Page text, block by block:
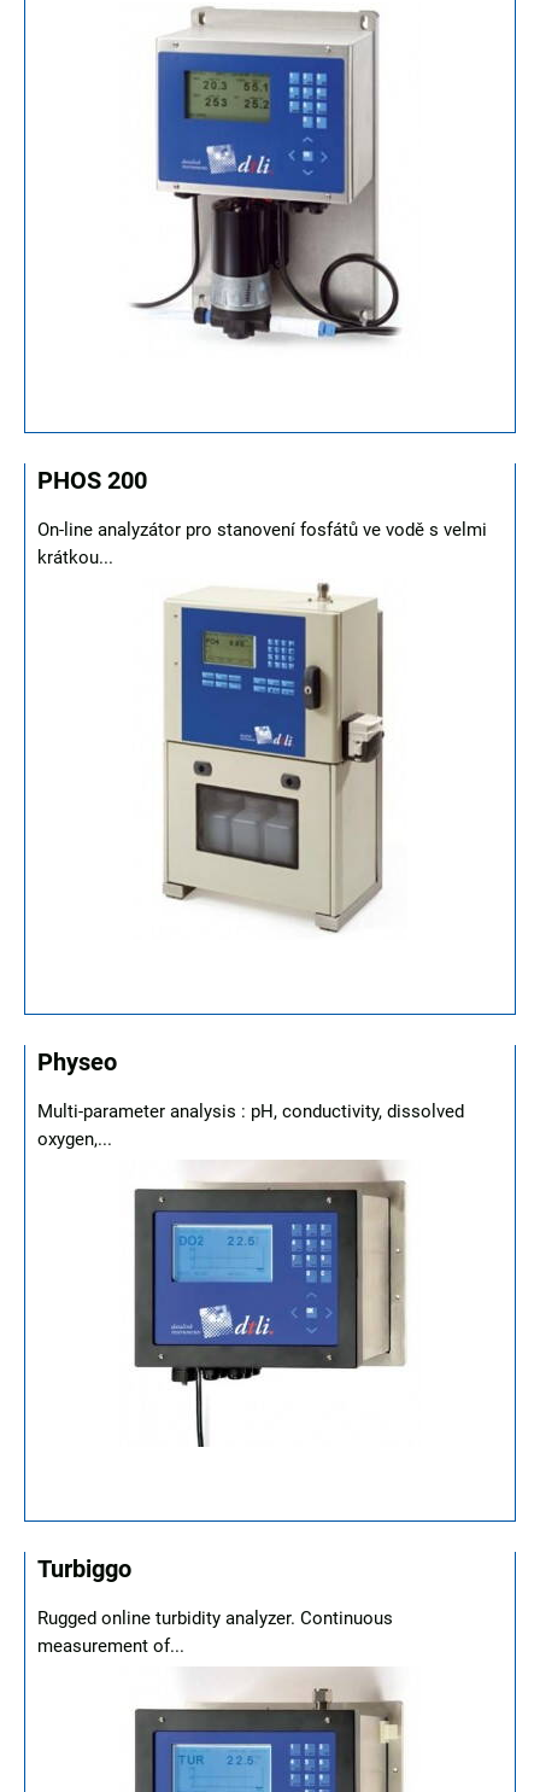
PHOS 200
On-line analyzátor pro stanovení fosfátů ve vodě s velmi
krátkou...
Physeo
Multi-parameter analysis : pH, conductivity, dissolved
oxygen,...
Turbiggo
Rugged online turbidity analyzer. Continuous
measurement of...